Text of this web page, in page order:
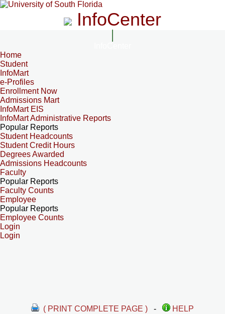
InfoCenter
Home
Student
InfoMart
e-Profiles
Enrollment Now
Admissions Mart
InfoMart EIS
InfoMart Administrative Reports
Popular Reports
Student Headcounts
Student Credit Hours
Degrees Awarded
Admissions Headcounts
Faculty
Popular Reports
Faculty Counts
Employee
Popular Reports
Employee Counts
Login
Login
( PRINT COMPLETE PAGE ) -
HELP